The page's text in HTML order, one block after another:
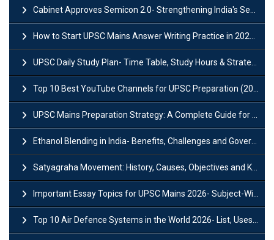
Cabinet Approves Semicon 2.0- Strengthening India's Semiconductor Ecosystem
How to Start UPSC Mains Answer Writing Practice in 2026-27? A Complete Guide
UPSC Daily Study Plan- Time Table, Study Hours & Strategy for Success?
Top 10 Best YouTube Channels for UPSC Preparation (2026 List)
UPSC Mains Preparation Strategy: A Complete Guide for Aspirants
Ethanol Blending in India- Benefits, Challenges and Government Initiatives
Satyagraha Movement: History, Causes, Objectives and Key Dates
Important Essay Topics for UPSC Mains 2026- Subject-Wise Strategy
Top 10 Air Defence Systems in the World 2026- List, Uses and Key Features